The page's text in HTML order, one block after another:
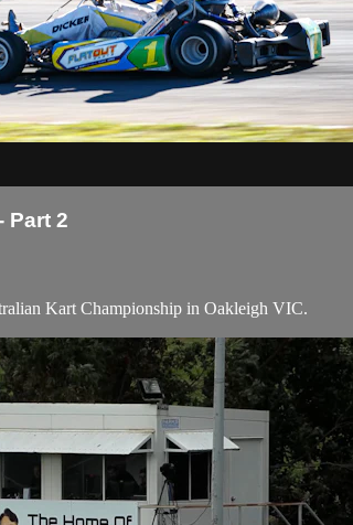
Part 2
Kart Championship in Oakleigh VIC.